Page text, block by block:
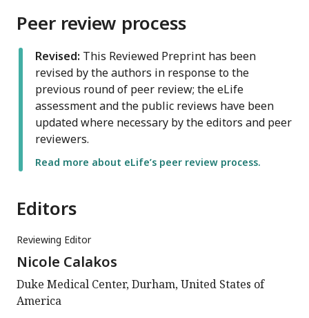
Peer review process
Revised: This Reviewed Preprint has been
revised by the authors in response to the
previous round of peer review; the eLife
assessment and the public reviews have been
updated where necessary by the editors and peer
reviewers.
Read more about eLife’s peer review process.
Editors
Reviewing Editor
Nicole Calakos
Duke Medical Center, Durham, United States of
America